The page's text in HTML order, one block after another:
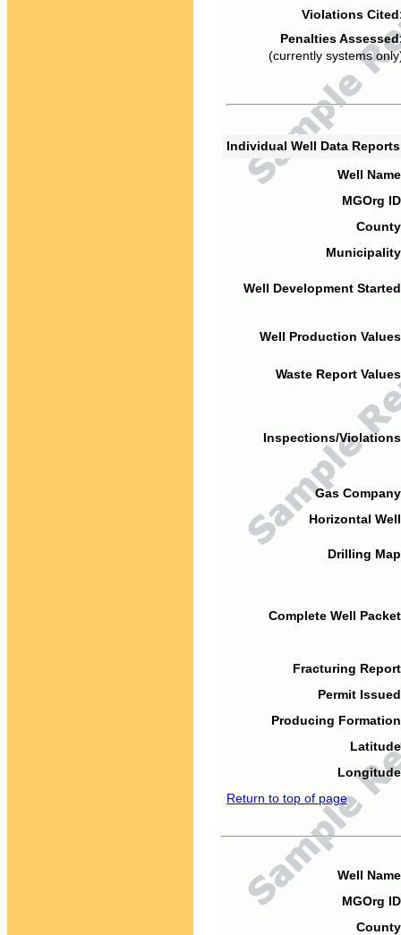
Violations
Penalties
(currently systems
Individual Well Data
Well
MGOrg
Well Development
Well Production
Waste Report
Inspections/
Gas
Horizontal
Drilling
Complete Well
Fracturing
Permit
Producing
Return to top of page
Well
MGOrg